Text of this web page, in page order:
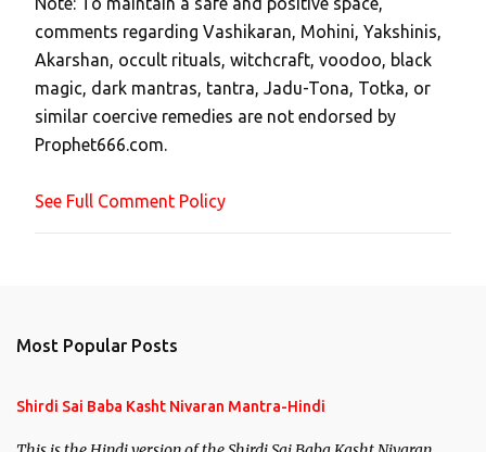
a
C
o
m
m
e
t
comments regarding Vashikaran, Mohini, Yakshinis,
Akarshan, occult rituals, witchcraft, voodoo, black
magic, dark mantras, tantra, Jadu-Tona, Totka, or
similar coercive remedies are not endorsed by
Prophet666.com.
See Full Comment Policy
Most Popular Posts
Shirdi Sai Baba Kasht Nivaran Mantra-Hindi